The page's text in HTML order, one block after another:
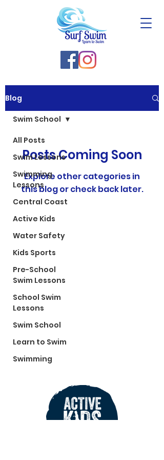
Blog
All Posts
Swim Lessons
Swimming
Lessons
Central Coast
Active Kids
Water Safety
Kids Sports
Pre-School
Swim Lessons
School Swim
Lessons
Swim School
Learn to Swim
Swimming
Swim School
Posts Coming Soon
Explore other categories in
this blog or check back later.